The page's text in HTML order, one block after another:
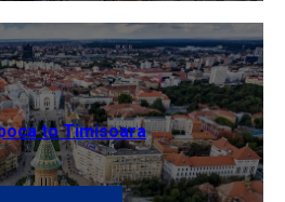
to Timisoara